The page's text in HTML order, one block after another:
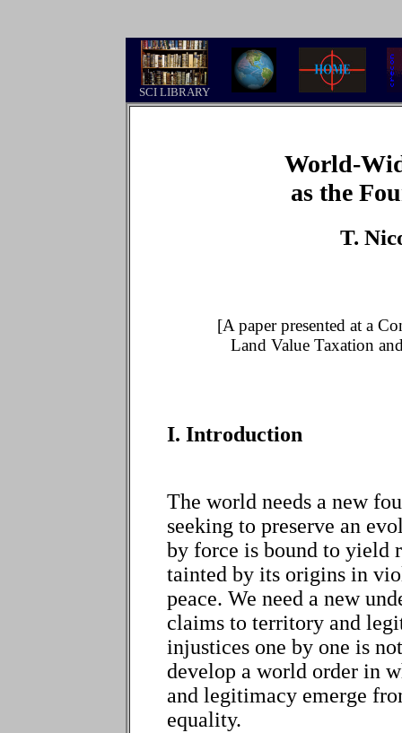
SCI LIBRARY
World-
as the
T.
[A paper presented at a
Land Value Taxation
I. Introduction
The world needs a new
seeking to preserve an
by force is bound to yield
tainted by its origins in
peace. We need a new
claims to territory and
injustices one by one is
develop a world order in
and legitimacy emerge
equality.